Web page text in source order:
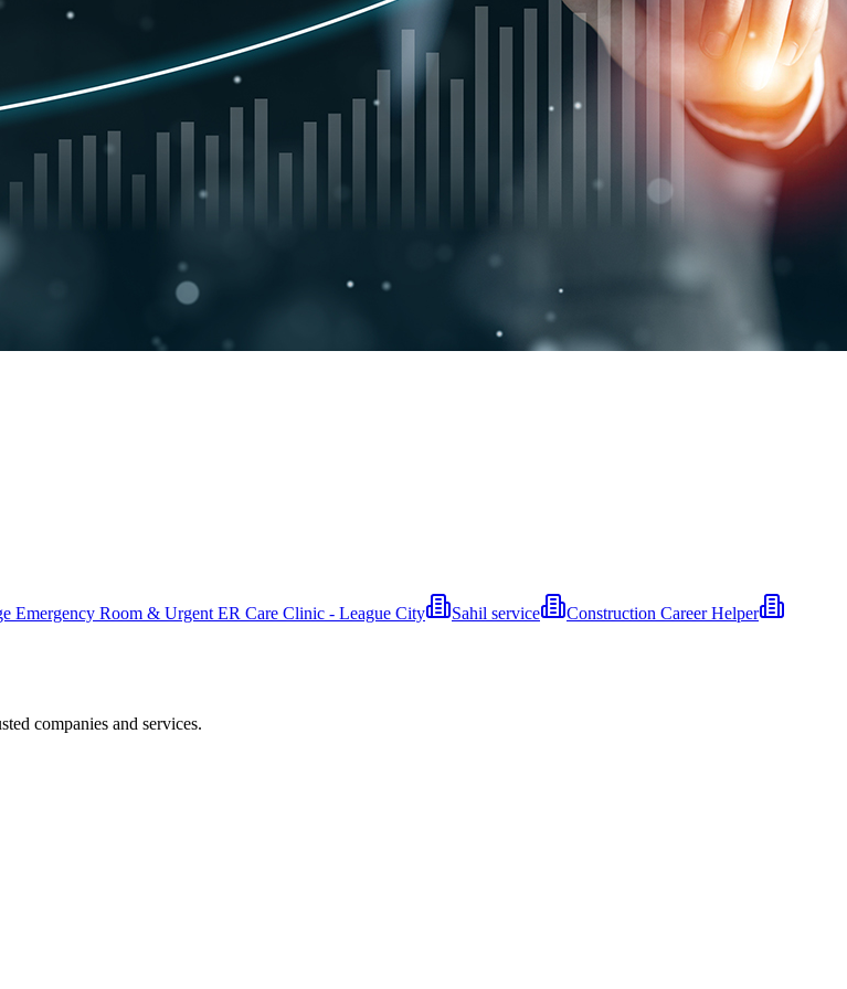
Emergency Room & Urgent ER Care Clinic - League City Sahil service
Construction Career Helper
companies and services.